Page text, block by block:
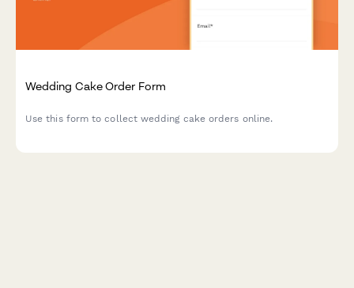
Wedding Cake Order Form
Use this form to collect wedding cake orders online.